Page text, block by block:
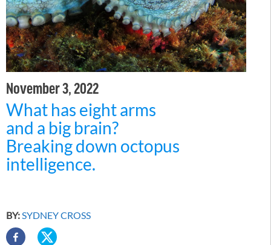
November 3, 2022
What has eight arms
and a big brain?
Breaking down octopus
intelligence.
BY:SYDNEY CROSS